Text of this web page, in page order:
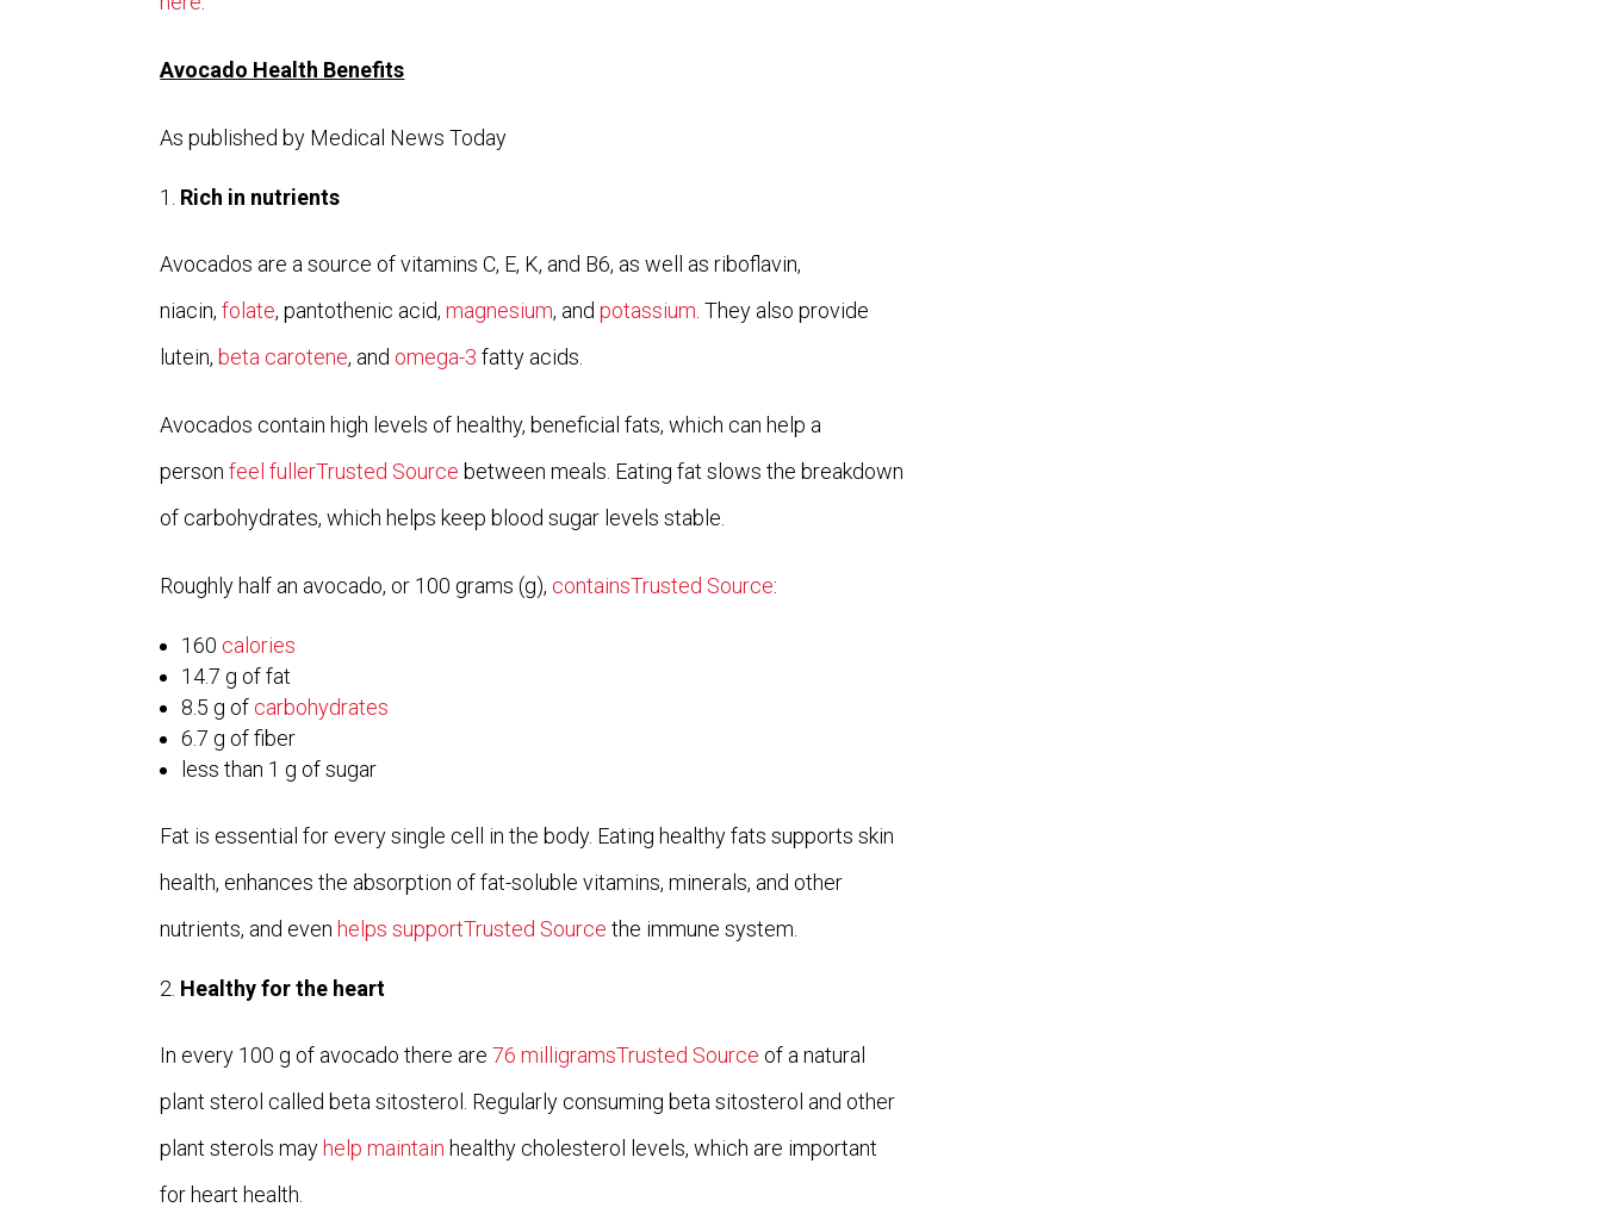
Avocado Health Benefits
As published by Medical News Today
Rich in nutrients
Avocados are a source of vitamins C, E, K, and B6, as well as riboflavin,
niacin,folate, pantothenic acid,magnesium, andpotassium . They also provide
lutein,beta carotene, and omega-3 fatty acids.
Avocados contain high levels of healthy, beneficial fats, which can help a
personfeel fullerTrusted Source between meals. Eating fat slows the breakdown
of carbohydrates, which helps keep blood sugar levels stable.
Roughly half an avocado, or 100 grams (g), containsTrusted Source:
160 calories
14.7 g of fat
8.5 g of carbohydrates
6.7 g of fiber
less than 1 g of sugar
Fat is essential for every single cell in the body. Eating healthy fats supports skin
health, enhances the absorption of fat-soluble vitamins, minerals, and other
nutrients, and evenhelps supportTrusted Source the immune system.
Healthy for the heart
In every 100 g of avocado there are76 milligramsTrusted Source of a natural
plant sterol called beta sitosterol. Regularly consuming beta sitosterol and other
plant sterols mayhelp maintain healthy cholesterol levels, which are important
for heart health.